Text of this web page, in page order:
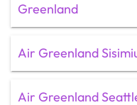
Greenland
Air Greenland
Air Greenland